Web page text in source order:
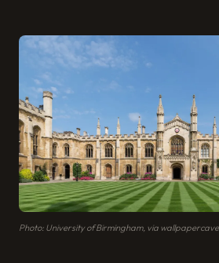
Photo: University of Birmingham, via